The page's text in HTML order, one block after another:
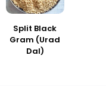
Split Black
Gram (Urad
Dal)